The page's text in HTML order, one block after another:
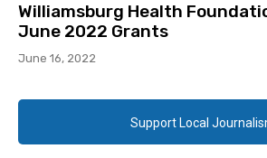
Williamsburg Health
June 2022 Grants
June 16, 2022
Support Local